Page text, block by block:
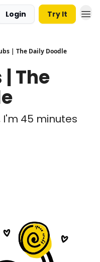
Login Try It
| The Daily Doodle
The
45 minutes